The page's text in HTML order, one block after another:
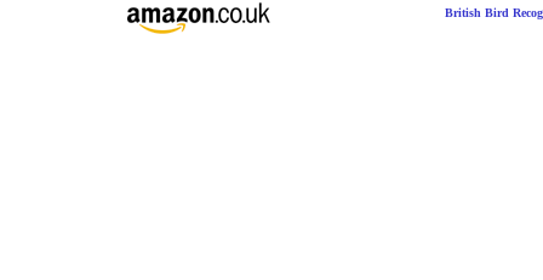
British Bird